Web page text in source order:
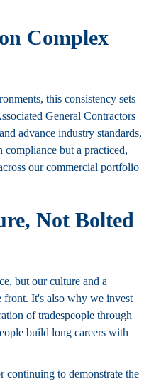
Complex
this consistency sets
General Contractors
advance industry standards,
compliance but a practiced,
ourcommercial portfolio
Not Bolted
but our culture and a
front. It's also why we invest
of tradespeople through
build long careers with
continuing to demonstrate the